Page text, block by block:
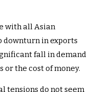
with all Asian
downturn in exports
fall in demand
the cost of money.
tensions do not seem